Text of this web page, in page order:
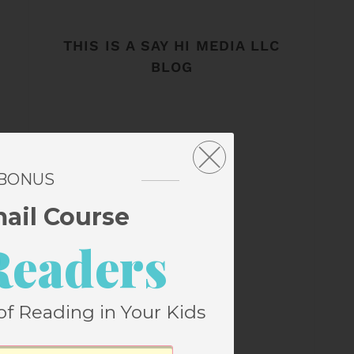
THIS IS A SAY HI MEDIA LLC
BLOG
Course
Reading in Your Kids